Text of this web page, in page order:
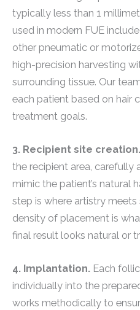
typically less than 1
used in modern FUE
other pneumatic or
high-precision harvesting
surrounding tissue. Our
each patient based on hair
treatment goals.
3. Recipient site creation.
the recipient area, carefully
mimic the patient’s natural
step is where artistry
density of placement is
final result looks natural or
4. Implantation. Each
individually into the
works methodically to